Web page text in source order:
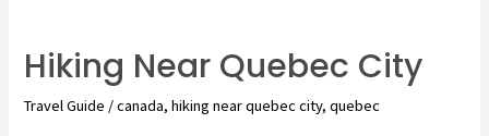
Hiking Near Quebec City
Travel Guide /canada,hiking near quebec city,quebec